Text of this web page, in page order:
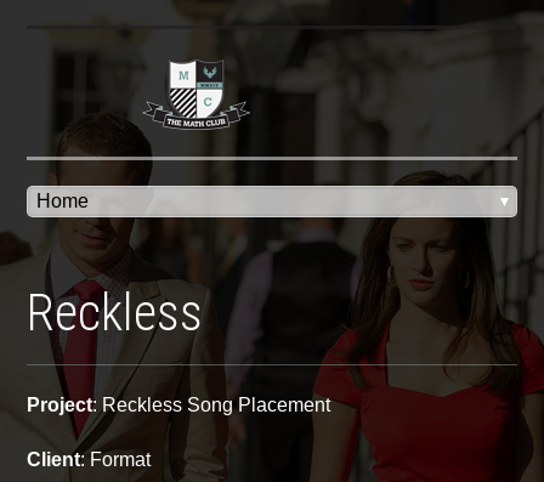
Reckless
Project: Reckless Song Placement
Client: Format